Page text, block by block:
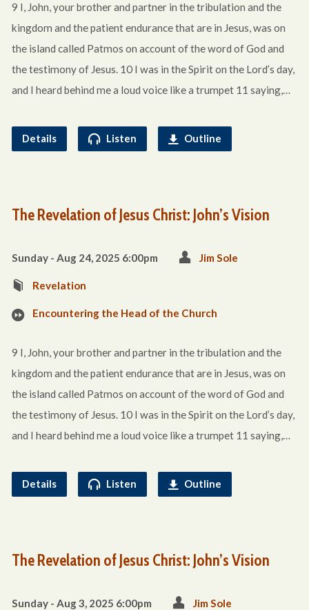
9 I, John, your brother and partner in the tribulation and the
kingdom and the patient endurance that are in Jesus, was on
the island called Patmos on account of the word of God and
the testimony of Jesus. 10 I was in the Spirit on the Lord’s day,
and I heard behind me a loud voice like a trumpet 11 saying,…
Details Listen Outline
The Revelation of Jesus Christ: John’s Vision
Sunday - Aug 24, 2025 6:00pm Jim Sole
Revelation
Encountering the Head of the Church
9 I, John, your brother and partner in the tribulation and the
kingdom and the patient endurance that are in Jesus, was on
the island called Patmos on account of the word of God and
the testimony of Jesus. 10 I was in the Spirit on the Lord’s day,
and I heard behind me a loud voice like a trumpet 11 saying,…
Details Listen Outline
The Revelation of Jesus Christ: John’s Vision
Sunday - Aug 3, 2025 6:00pm Jim Sole